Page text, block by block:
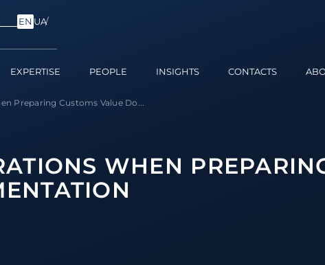
EN UA
EXPERTISE PEOPLE INSIGHTS CONTACTS
Preparing Customs Value Do...
WHEN